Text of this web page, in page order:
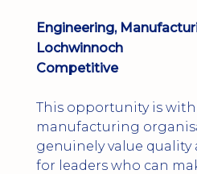
Engineering,
Lochwinnoch
Competitive
This opportunity is
manufacturing
genuinely value quality
for leaders who can